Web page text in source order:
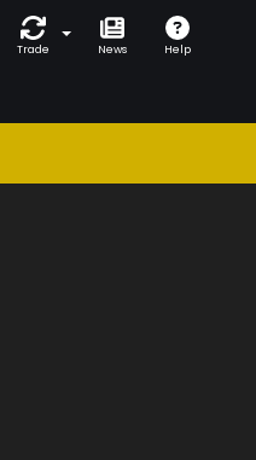
Trade News Help